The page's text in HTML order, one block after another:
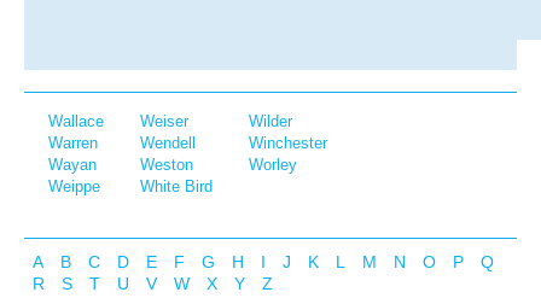
Wallace
Warren
Wayan
Weippe
Weiser
Wendell
Weston
White Bird
Wilder
Winchester
Worley
A B C D E F G H I J K L M N O P
Q
R
S T U V W X Y Z